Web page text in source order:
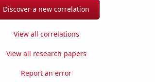
Discover a new correlation
View all correlations
View all research papers
Report an error